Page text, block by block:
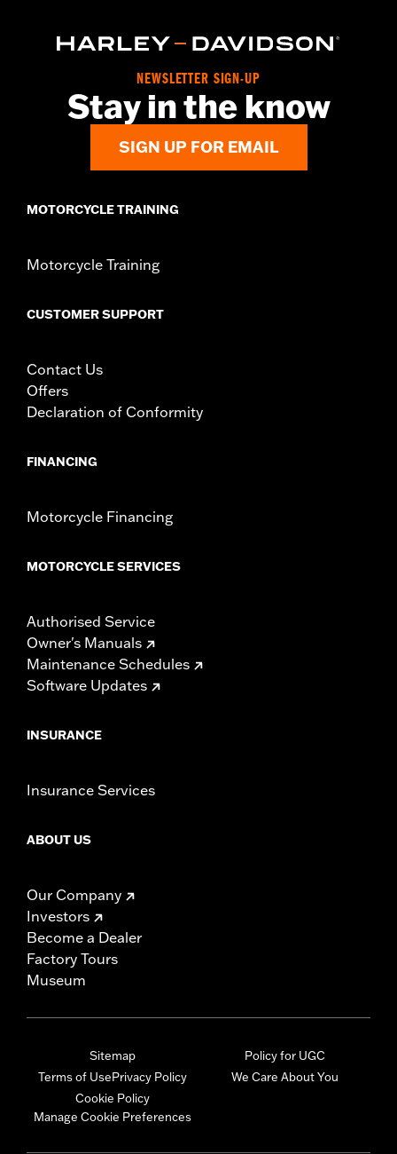
Imported
NEWSLETTER SIGN-UP
Stay in the know
SIGN UP FOR EMAIL
MOTORCYCLE TRAINING
Motorcycle Training
CUSTOMER SUPPORT
Contact Us
Offers
Declaration of Conformity
FINANCING
Motorcycle Financing
MOTORCYCLE SERVICES
Authorised Service
Owner's Manuals
Maintenance Schedules
Software Updates
INSURANCE
Insurance Services
ABOUT US
Our Company
Investors
Become a Dealer
Factory Tours
Museum
Sitemap
Terms of UsePrivacy Policy
Cookie Policy
Manage Cookie Preferences
Policy for UGC
We Care About You